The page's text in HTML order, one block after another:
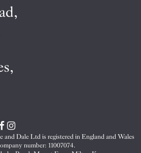
Visit
Pearce
&
Visit
Pearce
&
and Dale Ltd is registered in England and Wales
number: 11007074.